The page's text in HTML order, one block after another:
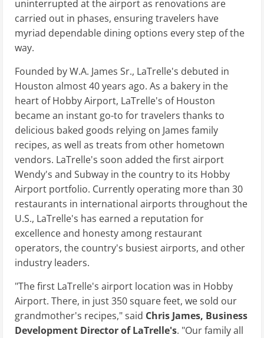
uninterrupted at the airport as renovations are
carried out in phases, ensuring travelers have
myriad dependable dining options every step of the
way.
Founded by W.A. James Sr., LaTrelle's debuted in
Houston almost 40 years ago. As a bakery in the
heart of Hobby Airport, LaTrelle's of Houston
became an instant go-to for travelers thanks to
delicious baked goods relying on James family
recipes, as well as treats from other hometown
vendors. LaTrelle's soon added the first airport
Wendy's and Subway in the country to its Hobby
Airport portfolio. Currently operating more than 30
restaurants in international airports throughout the
U.S., LaTrelle's has earned a reputation for
excellence and honesty among restaurant
operators, the country's busiest airports, and other
industry leaders.
"The first LaTrelle's airport location was in Hobby
Airport. There, in just 350 square feet, we sold our
grandmother's recipes," said Chris James, Business
Development Director of LaTrelle's. "Our family all